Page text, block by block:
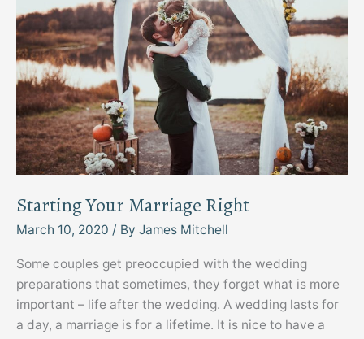
Starting Your Marriage Right
March 10, 2020 / By James Mitchell
Some couples get preoccupied with the wedding
preparations that sometimes, they forget what is more
important – life after the wedding. A wedding lasts for
a day, a marriage is for a lifetime. It is nice to have a